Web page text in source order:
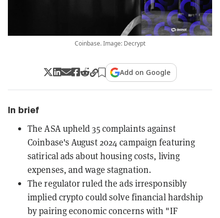
Coinbase. Image: Decrypt
Add on Google
In brief
The ASA upheld 35 complaints against
Coinbase's August 2024 campaign featuring
satirical ads about housing costs, living
expenses, and wage stagnation.
The regulator ruled the ads irresponsibly
implied crypto could solve financial hardship
by pairing economic concerns with "IF